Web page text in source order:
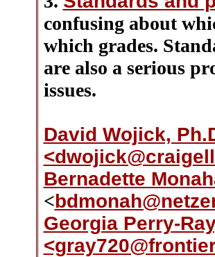
confusing about
which grades.
are also a serious
issues.
David Wojick,
Bernadette
<
Georgia Perry-